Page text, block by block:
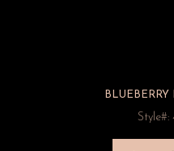
BLUEBERRY
Style#: